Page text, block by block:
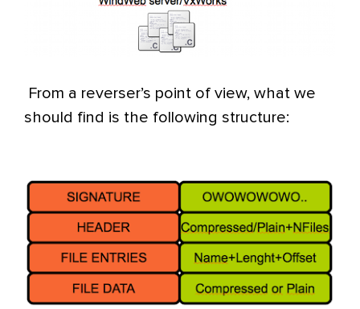
From a reverser’s point of view, what we
should find is the following structure: